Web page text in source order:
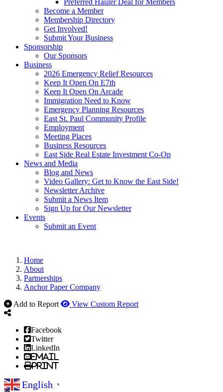
Preferred Hauler Deal for Members
Become a Member
Membership Directory
Get Involved!
Submit Your Business
Sponsorship
Our Sponsors
Business
2026 Emergency Relief Resources
Keep It Open On E7th
Keep It Open On Arcade
Immigration Need to Know
Emergency Planning Resources
East St. Paul Community Profile
Employment
Meeting Places
Business Resources
East Side Real Estate Investment Co-Op
News and Media
Blog and News
Video Gallery: Get to Know the East Side!
Newsletter Archive
Submit a News Item
Sign Up for Our Newsletter
Events
Submit an Event
Home
About
Partnerships
Anchor Paper Company
Add to Report
View Custom Report
Facebook
Twitter
LinkedIn
Email
Print
English ▼